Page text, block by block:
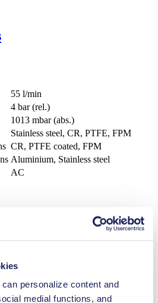
personalize content and
medial functions, and
55 l/min
4 bar (rel.)
1013 mbar (abs.)
Stainless steel, CR, PTFE, FPM
CR, PTFE coated, FPM
Aluminium, Stainless steel
AC